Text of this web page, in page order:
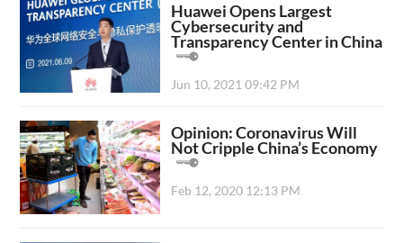
Huawei Opens Largest
Cybersecurity and
Transparency Center in China
Jun 10, 2021 09:42 PM
Opinion: Coronavirus Will
Not Cripple China’s Economy
Feb 12, 2020 12:13 PM